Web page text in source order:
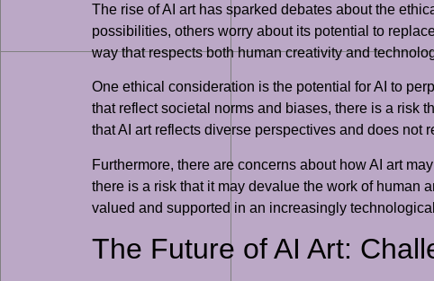
The rise of AI art has sparked debates about the
possibilities, others worry about its potential to
way that respects both human creativity and
One ethical consideration is the potential for AI to
that reflect societal norms and biases, there is a risk
that AI art reflects diverse perspectives and does not
Furthermore, there are concerns about how AI art
there is a risk that it may devalue the work of human
valued and supported in an increasingly
The Future of AI Art: